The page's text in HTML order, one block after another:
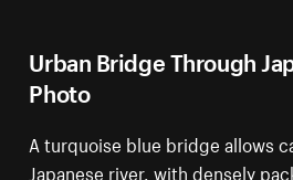
Urban Bridge Through
Photo
A turquoise blue bridge allows
Japanese river, with densely